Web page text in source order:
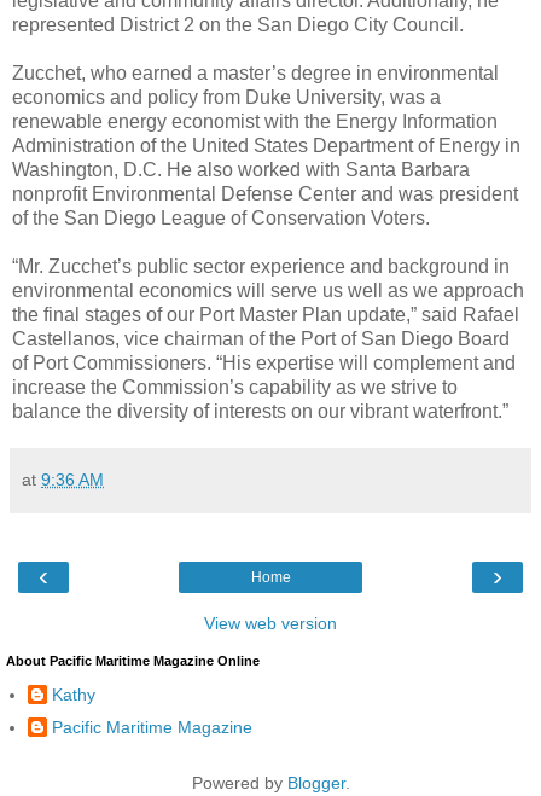
represented District 2 on the San Diego City Council.
Zucchet, who earned a master’s degree in environmental
economics and policy from Duke University, was a
renewable energy economist with the Energy Information
Administration of the United States Department of Energy in
Washington, D.C. He also worked with Santa Barbara
nonprofit Environmental Defense Center and was president
of the San Diego League of Conservation Voters.
“Mr. Zucchet’s public sector experience and background in
environmental economics will serve us well as we approach
the final stages of our Port Master Plan update,” said Rafael
Castellanos, vice chairman of the Port of San Diego Board
of Port Commissioners. “His expertise will complement and
increase the Commission’s capability as we strive to
balance the diversity of interests on our vibrant waterfront.”
at 9:36 AM
‹ ›
Home
View web version
About Pacific Maritime Magazine Online
Kathy
Pacific Maritime Magazine
Powered by Blogger.